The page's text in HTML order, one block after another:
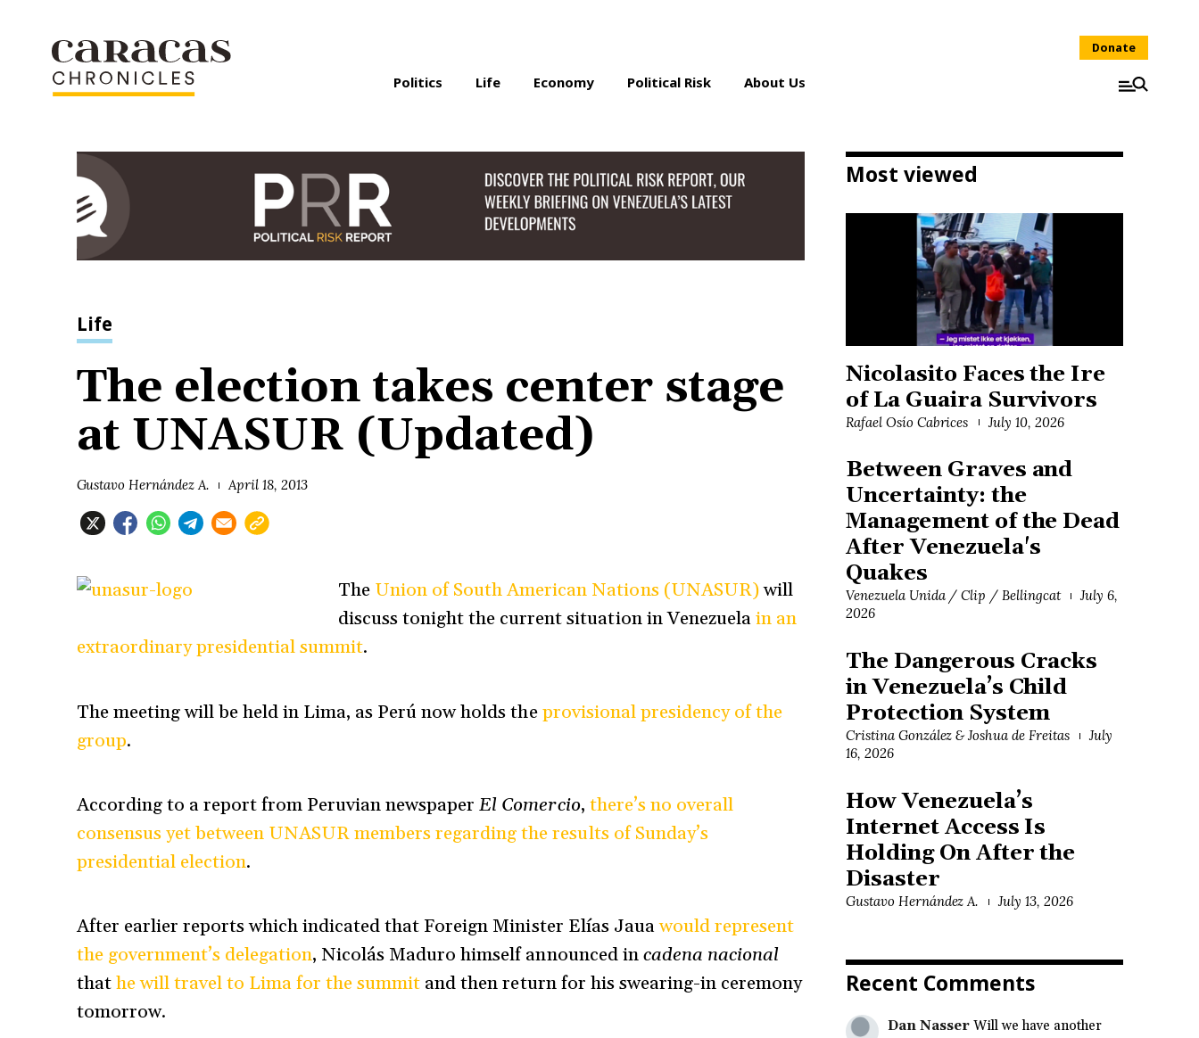
Politics Life Economy Political Risk About Us
Donate
Life
The election takes center stage
at UNASUR (Updated)
Gustavo Hernández A. April 18, 2013
The Union of South American Nations (UNASUR)will
discuss tonight the current situation in Venezuelain an
extraordinary presidential summit.
The meeting will be held in Lima, as Perúnow holds theprovisional presidency of the
group.
According to a report from Peruvian newspaperEl Comercio, there’s no overall
consensus yet between UNASUR members regarding the results of Sunday’s
presidential election.
After earlier reports which indicated that Foreign Minister Elías Jauawould represent
the government’s delegation, Nicolás Maduro himself announced incadena nacional
thathe will travel to Lima for the summit and then return for his swearing-in ceremony
tomorrow.
Most viewed
Nicolasito Faces the Ire
of La Guaira Survivors
Rafael Osío Cabrices July 10, 2026
Between Graves and
Uncertainty: the
Management of the Dead
After Venezuela's
Quakes
Venezuela Unida / Clip / Bellingcat
July 6,
2026
The Dangerous Cracks
in Venezuela’s Child
Protection System
Cristina González & Joshua de Freitas
July
16, 2026
How Venezuela’s
Internet Access Is
Holding On After the
Disaster
Gustavo Hernández A. July 13, 2026
Recent Comments
Dan Nasser Will we have another